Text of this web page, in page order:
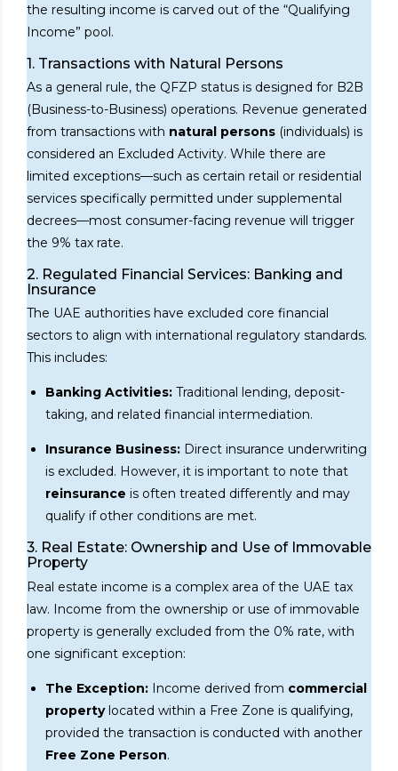
the resulting income is carved out of the “Qualifying
Income” pool.
1. Transactions with Natural Persons
As a general rule, the QFZP status is designed for B2B
(Business-to-Business) operations. Revenue generated
from transactions with natural persons (individuals) is
considered an Excluded Activity. While there are
limited exceptions—such as certain retail or residential
services specifically permitted under supplemental
decrees—most consumer-facing revenue will trigger
the 9% tax rate.
2. Regulated Financial Services: Banking and
Insurance
The UAE authorities have excluded core financial
sectors to align with international regulatory standards.
This includes:
Banking Activities: Traditional lending, deposit-
taking, and related financial intermediation.
Insurance Business: Direct insurance underwriting
is excluded. However, it is important to note that
reinsurance is often treated differently and may
qualify if other conditions are met.
3. Real Estate: Ownership and Use of Immovable
Property
Real estate income is a complex area of the UAE tax
law. Income from the ownership or use of immovable
property is generally excluded from the 0% rate, with
one significant exception:
The Exception: Income derived from commercial
propertylocated within a Free Zone is qualifying,
provided the transaction is conducted with another
Free Zone Person.